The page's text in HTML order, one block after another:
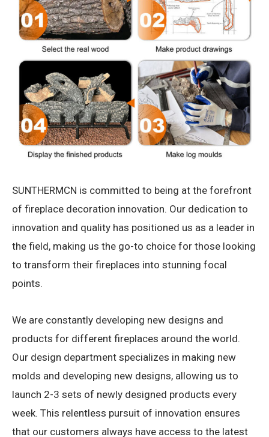
SUNTHERMCN is committed to being at the forefront
of fireplace decoration innovation. Our dedication to
innovation and quality has positioned us as a leader in
the field, making us the go-to choice for those looking
to transform their fireplaces into stunning focal
points.
We are constantly developing new designs and
products for different fireplaces around the world.
Our design department specializes in making new
molds and developing new designs, allowing us to
launch 2-3 sets of newly designed products every
week. This relentless pursuit of innovation ensures
that our customers always have access to the latest